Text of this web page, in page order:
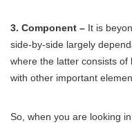
3. Component – It is
side-by-side largely
where the latter consists
with other important
So, when you are looking